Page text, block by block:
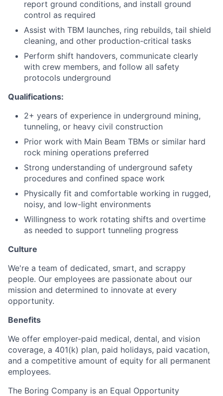
report ground conditions, and install ground
control as required
Assist with TBM launches, ring rebuilds, tail shield
cleaning, and other production-critical tasks
Perform shift handovers, communicate clearly
with crew members, and follow all safety
protocols underground
Qualifications:
2+ years of experience in underground mining,
tunneling, or heavy civil construction
Prior work with Main Beam TBMs or similar hard
rock mining operations preferred
Strong understanding of underground safety
procedures and confined space work
Physically fit and comfortable working in rugged,
noisy, and low-light environments
Willingness to work rotating shifts and overtime
as needed to support tunneling progress
Culture
We're a team of dedicated, smart, and scrappy
people. Our employees are passionate about our
mission and determined to innovate at every
opportunity.
Benefits
We offer employer-paid medical, dental, and vision
coverage, a 401(k) plan, paid holidays, paid vacation,
and a competitive amount of equity for all permanent
employees.
The Boring Company is an Equal Opportunity